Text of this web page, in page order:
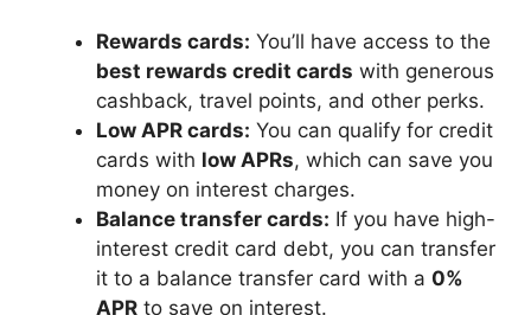
Rewards cards: You’ll have access to the
best rewards credit cards with generous
cashback, travel points, and other perks.
Low APR cards: You can qualify for credit
cards with low APRs, which can save you
money on interest charges.
Balance transfer cards: If you have high-
interest credit card debt, you can transfer
it to a balance transfer card with a 0%
APR to save on interest.